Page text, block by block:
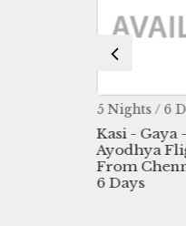
5 Nights / 6
Kasi - Gaya
Ayodhya
From
6 Days